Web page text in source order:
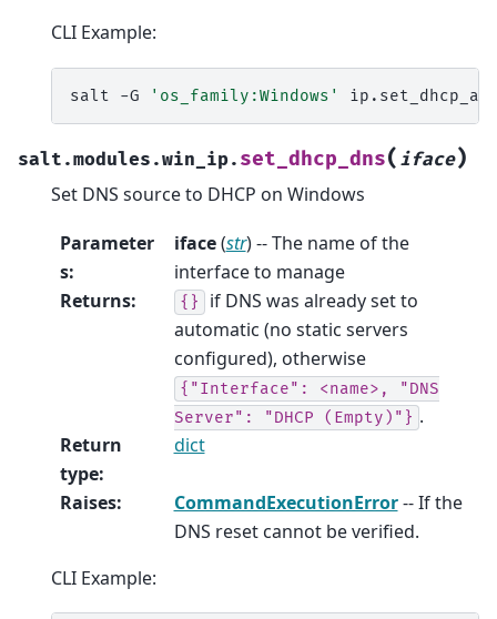
CLI Example:
salt -G 'os_family:Windows'
salt.modules.win_ip. set_dhcp_dns( iface)
Set DNS source to DHCP on Windows
Parameter
s:
iface(str) -- The name of the
interface to manage
Returns: {}
if DNS was already set to
automatic (no static servers
configured), otherwise
{"Interface": <name>,
"DNS
Server":
"DHCP (Empty)"} .
Return
type:
dict
Raises: CommandExecutionError-- If the
DNS reset cannot be verified.
CLI Example: